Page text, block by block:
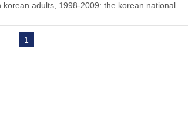
adults, 1998-2009: the korean national
1